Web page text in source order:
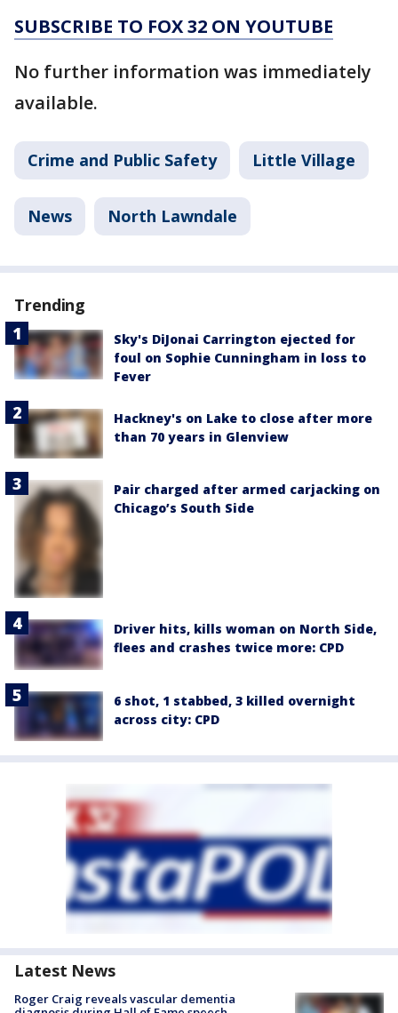
SUBSCRIBE TO FOX 32 ON YOUTUBE
No further information was immediately
available.
Crime and Public Safety Little Village
News North Lawndale
Trending
Sky's DiJonai Carrington ejected for
foul on Sophie Cunningham in loss to
Fever
Hackney's on Lake to close after more
than 70 years in Glenview
Pair charged after armed carjacking on
Chicago’s South Side
Driver hits, kills woman on North Side,
flees and crashes twice more: CPD
6 shot, 1 stabbed, 3 killed overnight
across city: CPD
Latest News
Roger Craig reveals vascular dementia